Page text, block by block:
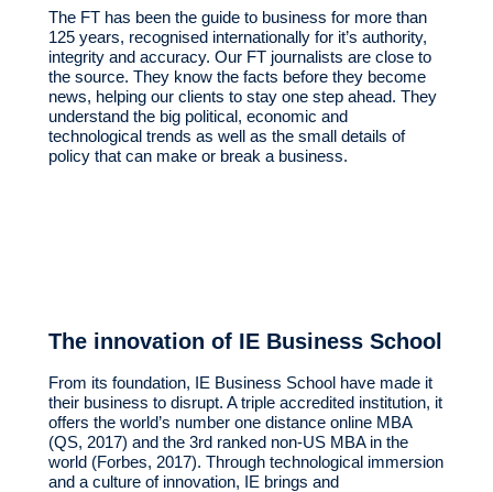
The innovation of IE Business School
The FT has been the guide to business for more than
125 years, recognised internationally for it’s authority,
integrity and accuracy. Our FT journalists are close to
the source. They know the facts before they become
news, helping our clients to stay one step ahead. They
understand the big political, economic and
technological trends as well as the small details of
policy that can make or break a business.
From its foundation, IE Business School have made it
their business to disrupt. A triple accredited institution, it
offers the world’s number one distance online MBA
(QS, 2017) and the 3rd ranked non-US MBA in the
world (Forbes, 2017). Through technological immersion
and a culture of innovation, IE brings and